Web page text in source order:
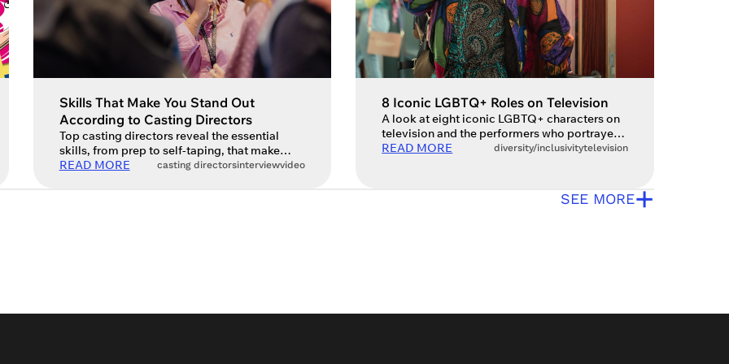
Skills That Make You Stand Out
According to Casting Directors
Top casting directors reveal the essential
skills, from prep to self-taping, that make
actors stand out today. The world of acting is
READ MORE casting directorsinterviewvideo
8 Iconic LGBTQ+ Roles on Television
A look at eight iconic LGBTQ+ characters on
television and the performers who portrayed
them. Drama and queerness have long been
chance to shine on the small screen. With
television being one of the most accessible
READ MORE diversity/inclusivitytelevision
SEE MORE+